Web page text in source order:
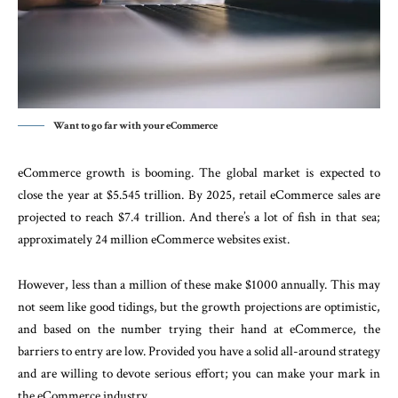
Want to go far with your eCommerce
eCommerce growth is booming. The global market is expected to
close the year at $5.545 trillion. By 2025, retail eCommerce sales are
projected to reach $7.4 trillion. And there’s a lot of fish in that sea;
approximately 24 million eCommerce websites exist.
However, less than a million of these make $1000 annually. This may
not seem like good tidings, but the growth projections are optimistic,
and based on the number trying their hand at eCommerce, the
barriers to entry are low. Provided you have a solid all-around strategy
and are willing to devote serious effort; you can make your mark in